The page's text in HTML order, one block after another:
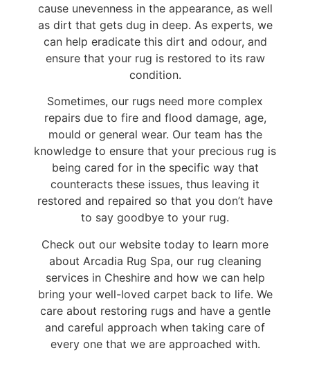
cause unevenness in the appearance, as well
as dirt that gets dug in deep. As experts, we
can help eradicate this dirt and odour, and
ensure that your rug is restored to its raw
condition.
Sometimes, our rugs need more complex
repairs due to fire and flood damage, age,
mould or general wear. Our team has the
knowledge to ensure that your precious rug is
being cared for in the specific way that
counteracts these issues, thus leaving it
restored and repaired so that you don’t have
to say goodbye to your rug.
Check out our website today to learn more
about Arcadia Rug Spa, our rug cleaning
services in Cheshire and how we can help
bring your well-loved carpet back to life. We
care about restoring rugs and have a gentle
and careful approach when taking care of
every one that we are approached with.